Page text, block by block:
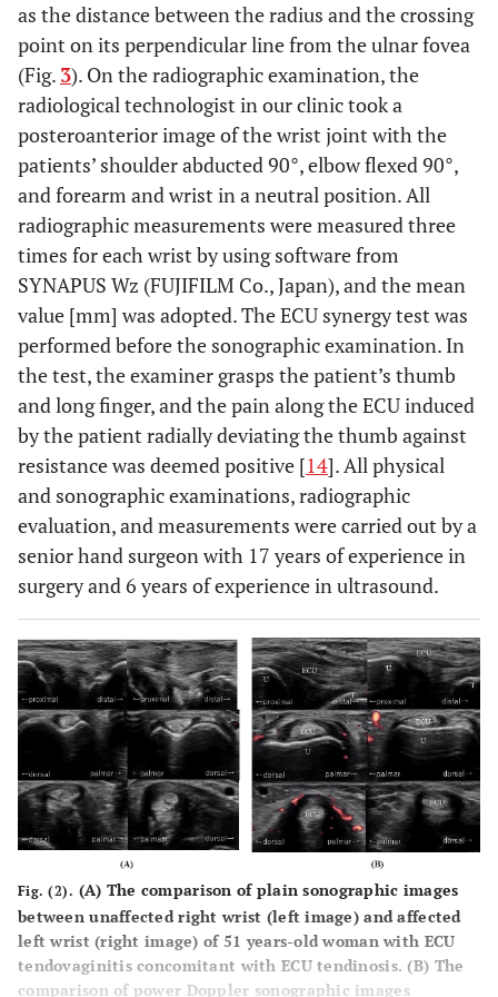
as the distance between the radius and the crossing
point on its perpendicular line from the ulnar fovea
(Fig. 3). On the radiographic examination, the
radiological technologist in our clinic took a
posteroanterior image of the wrist joint with the
patients’ shoulder abducted 90°, elbow flexed 90°,
and forearm and wrist in a neutral position. All
radiographic measurements were measured three
times for each wrist by using software from
SYNAPUS Wz (FUJIFILM Co., Japan), and the mean
value [mm] was adopted. The ECU synergy test was
performed before the sonographic examination. In
the test, the examiner grasps the patient’s thumb
and long finger, and the pain along the ECU induced
by the patient radially deviating the thumb against
resistance was deemed positive [14]. All physical
and sonographic examinations, radiographic
evaluation, and measurements were carried out by a
senior hand surgeon with 17 years of experience in
surgery and 6 years of experience in ultrasound.
Fig. (2). (A) The comparison of plain sonographic images
between unaffected right wrist (left image) and affected
left wrist (right image) of 51 years-old woman with ECU
tendovaginitis concomitant with ECU tendinosis. (B) The
comparison of power Doppler sonographic images